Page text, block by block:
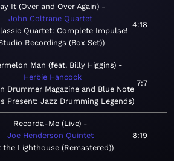
It (Over and Over Again)
John Coltrane Quartet
Quartet: Complete Impulse!
Recordings (Box Set)
4:18
Man (feat. Billy Higgins)
Herbie Hancock
Drummer Magazine and Blue Note
Present: Jazz Drumming Legends
7:7
Recorda-Me (Live)
Joe Henderson Quintet
the Lighthouse (Remastered)
8:19